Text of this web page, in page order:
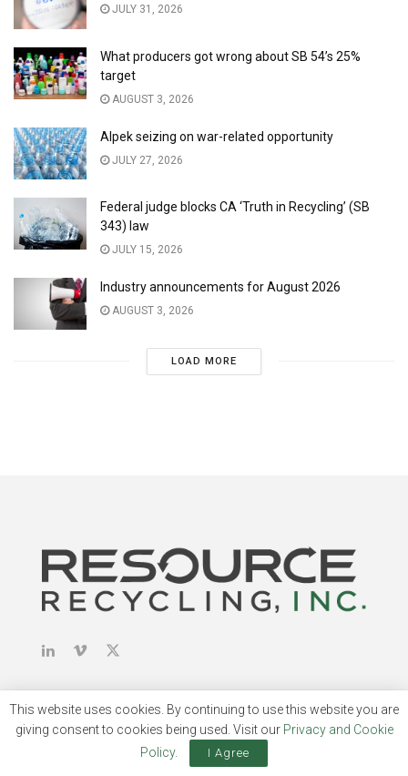
JULY 31, 2026
What producers got wrong about SB 54’s 25%
target
AUGUST 3, 2026
Alpek seizing on war-related opportunity
JULY 27, 2026
Federal judge blocks CA ‘Truth in Recycling’ (SB
343) law
JULY 15, 2026
Industry announcements for August 2026
AUGUST 3, 2026
LOAD MORE
About & Publications
This website uses cookies. By continuing to use this website you are
giving consent to cookies being used. Visit our Privacy and Cookie
Policy. I Agree